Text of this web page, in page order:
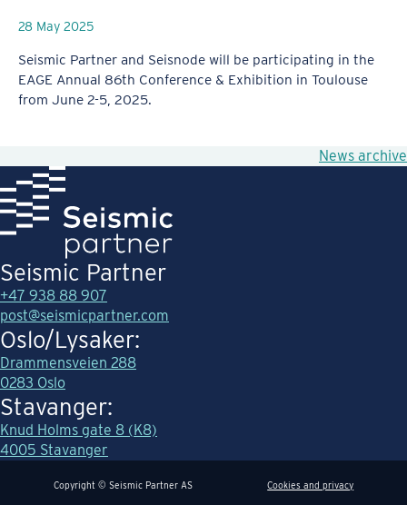
28 May 2025
Seismic Partner and Seisnode will be participating in the
EAGE Annual 86th Conference & Exhibition in Toulouse
from June 2-5, 2025.
News archive
Seismic Partner
+47 938 88 907
post@seismicpartner.com
Oslo/Lysaker:
Drammensveien 288
0283 Oslo
Stavanger:
Knud Holms gate 8 (K8)
4005 Stavanger
Copyright © Seismic Partner AS Cookies and privacy